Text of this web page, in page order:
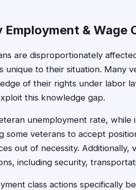
Employment & Wage
are disproportionately
unique to their situation. Many
of their rights under labor
this knowledge gap.
unemployment rate, while
some veterans to accept
out of necessity.
including security,
class actions specifically